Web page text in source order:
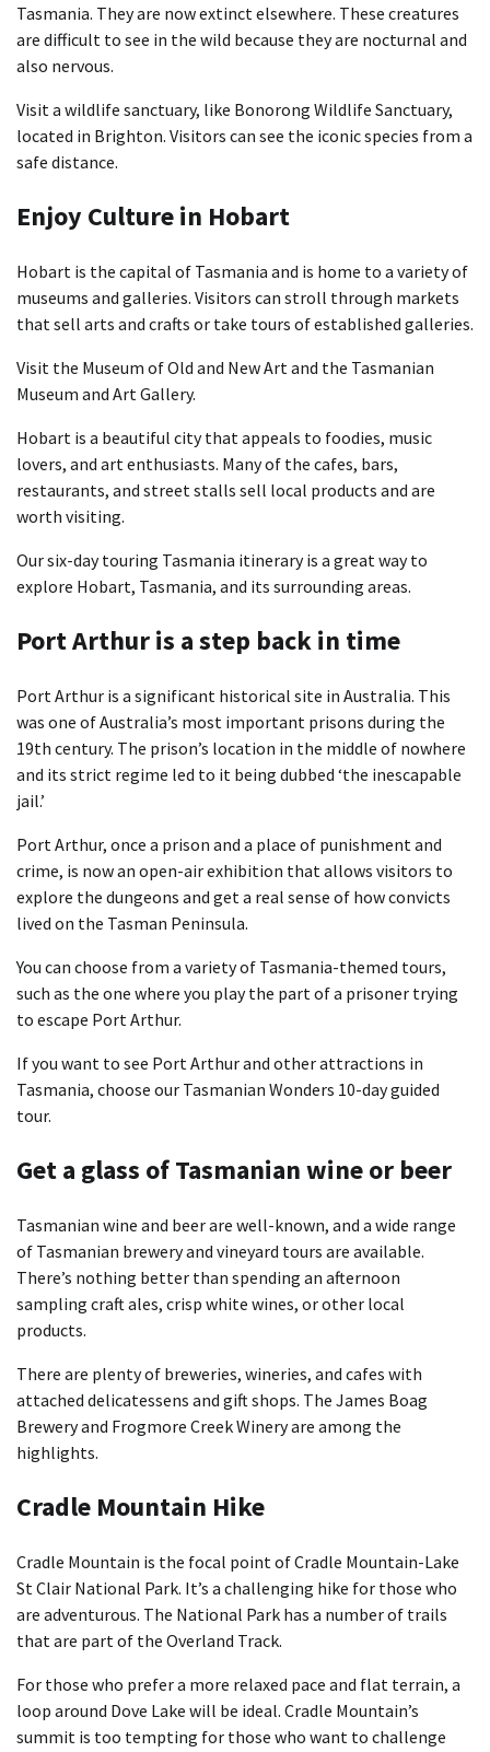
Tasmania. They are now extinct elsewhere. These creatures
are difficult to see in the wild because they are nocturnal and
also nervous.
Visit a wildlife sanctuary, like Bonorong Wildlife Sanctuary,
located in Brighton. Visitors can see the iconic species from a
safe distance.
Enjoy Culture in Hobart
Hobart is the capital of Tasmania and is home to a variety of
museums and galleries. Visitors can stroll through markets
that sell arts and crafts or take tours of established galleries.
Visit the Museum of Old and New Art and the Tasmanian
Museum and Art Gallery.
Hobart is a beautiful city that appeals to foodies, music
lovers, and art enthusiasts. Many of the cafes, bars,
restaurants, and street stalls sell local products and are
worth visiting.
Our six-day touring Tasmania itinerary is a great way to
explore Hobart, Tasmania, and its surrounding areas.
Port Arthur is a step back in time
Port Arthur is a significant historical site in Australia. This
was one of Australia’s most important prisons during the
19th century. The prison’s location in the middle of nowhere
and its strict regime led to it being dubbed ‘the inescapable
jail.’
Port Arthur, once a prison and a place of punishment and
crime, is now an open-air exhibition that allows visitors to
explore the dungeons and get a real sense of how convicts
lived on the Tasman Peninsula.
You can choose from a variety of Tasmania-themed tours,
such as the one where you play the part of a prisoner trying
to escape Port Arthur.
If you want to see Port Arthur and other attractions in
Tasmania, choose our Tasmanian Wonders 10-day guided
tour.
Get a glass of Tasmanian wine or beer
Tasmanian wine and beer are well-known, and a wide range
of Tasmanian brewery and vineyard tours are available.
There’s nothing better than spending an afternoon
sampling craft ales, crisp white wines, or other local
products.
There are plenty of breweries, wineries, and cafes with
attached delicatessens and gift shops. The James Boag
Brewery and Frogmore Creek Winery are among the
highlights.
Cradle Mountain Hike
Cradle Mountain is the focal point of Cradle Mountain-Lake
St Clair National Park. It’s a challenging hike for those who
are adventurous. The National Park has a number of trails
that are part of the Overland Track.
For those who prefer a more relaxed pace and flat terrain, a
loop around Dove Lake will be ideal. Cradle Mountain’s
summit is too tempting for those who want to challenge